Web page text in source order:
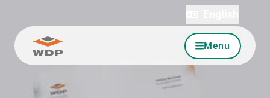
Go to content Menu